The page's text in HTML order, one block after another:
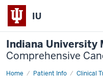
IU
Indiana University
Comprehensive
Home Patient Info Clinical